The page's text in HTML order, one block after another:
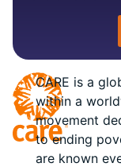
CARE is a
within a
movement
to ending
are known